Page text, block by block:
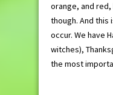
orange, and
though. And this
occur. We have
witches),
the most